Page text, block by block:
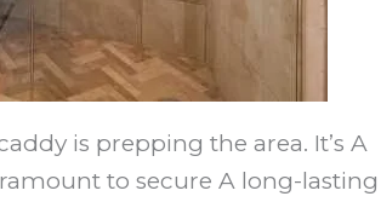
is prepping the area. It’s A
to secure A long-lasting